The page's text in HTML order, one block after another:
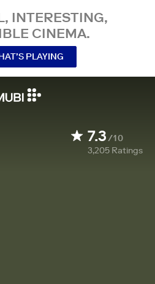
INTERESTING,
CINEMA.
PLAYING
7.3/10
3,205 Ratings